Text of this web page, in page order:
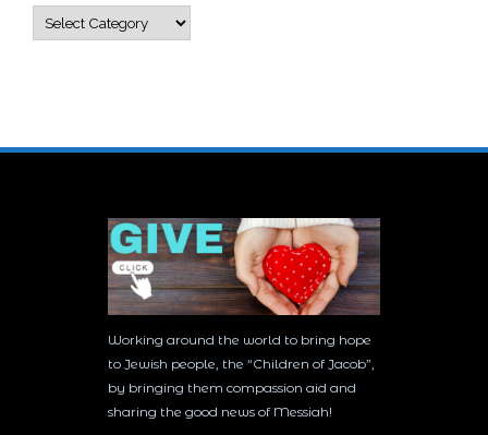
Categories
Working around the world to bring hope
to Jewish people, the “Children of Jacob”,
by bringing them compassion aid and
sharing the good news of Messiah!